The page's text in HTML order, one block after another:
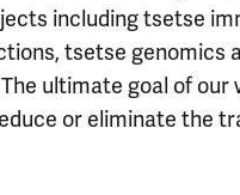
including tsetse
tsetse genomics
ultimate goal of
or eliminate the